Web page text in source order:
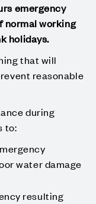
emergency
normal working
holidays.
that will
reasonable
during
to:
water damage
resulting